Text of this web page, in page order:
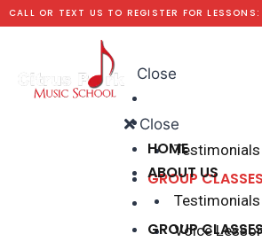
CALL OR TEXT US TO REGISTER FOR
Close
ABOUT US
Testimonials
GROUP CLASSES
PRIVATE LESSONS
Voice
Close
HOME
ABOUT US
Testimonials
GROUP